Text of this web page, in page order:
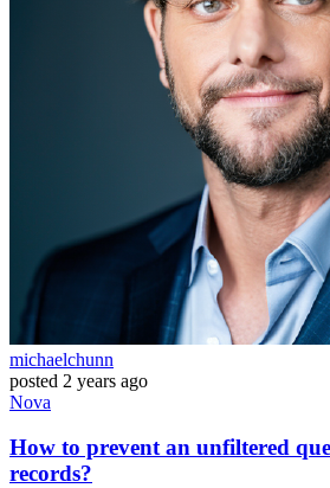
michaelchunn
posted 2 years ago
Nova
How to prevent an unfiltered
records?